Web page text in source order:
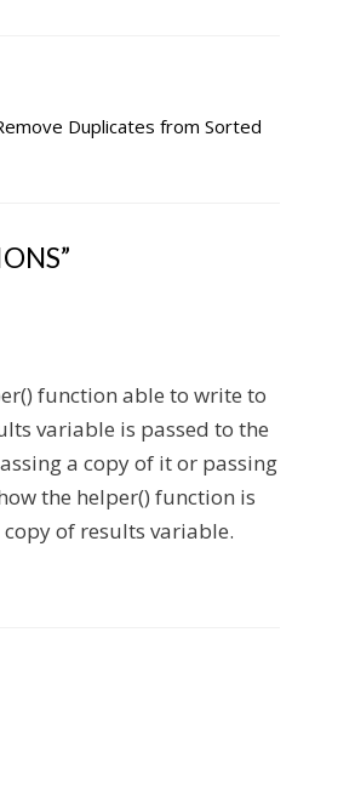
Duplicates from Sorted
function able to write to
variable is passed to the
a copy of it or passing
the helper() function is
of results variable.